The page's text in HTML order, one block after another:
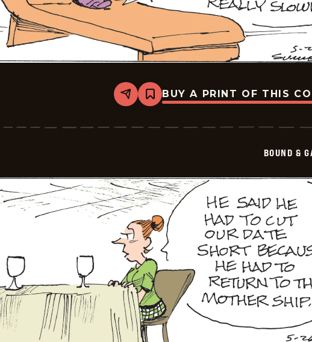
Share
Bookmark
Bound
Gagged
BUY A PRINT OF THIS
BOUND &